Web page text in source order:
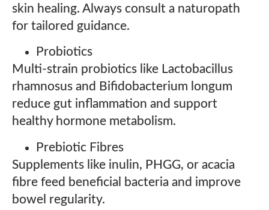
skin healing. Always consult a naturopath
for tailored guidance.
Probiotics
Multi-strain probiotics like Lactobacillus
rhamnosus and Bifidobacterium longum
reduce gut inflammation and support
healthy hormone metabolism.
Prebiotic Fibres
Supplements like inulin, PHGG, or acacia
fibre feed beneficial bacteria and improve
bowel regularity.